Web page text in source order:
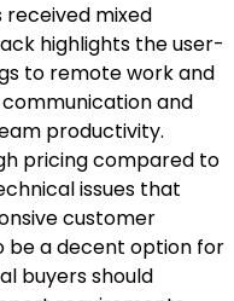
mixed
highlights the user-
to remote work and
and
productivity.
pricing compared to
issues that
customer
be a decent option for
buyers should